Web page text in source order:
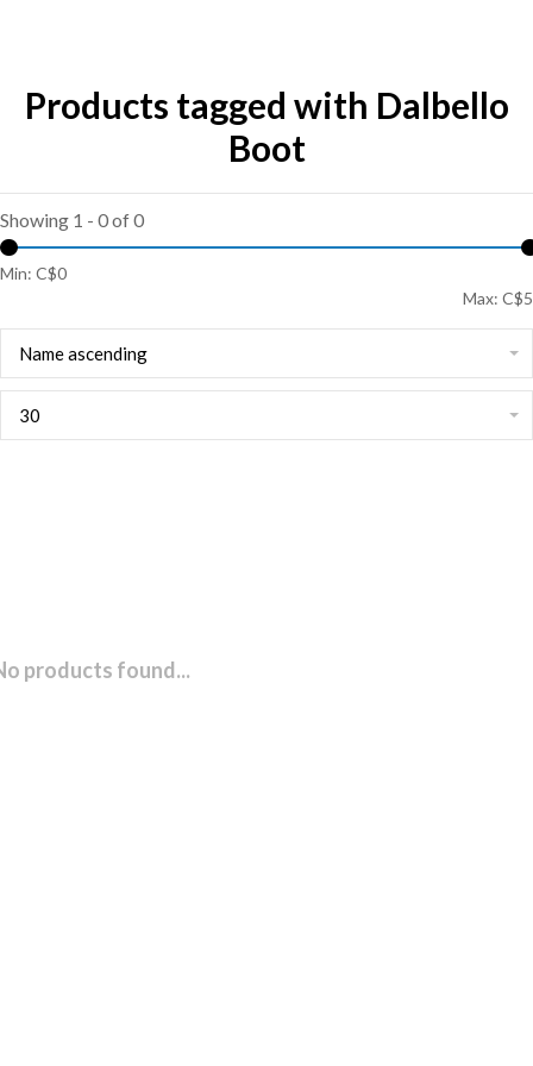
Products tagged with Dalbello
Boot
Showing 1 - 0 of 0
Min: C$0
Max: C$5
Name ascending
30
products found...